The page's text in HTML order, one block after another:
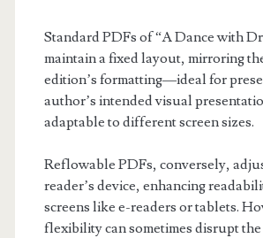
Standard PDFs of “A Dance with
maintain a fixed layout, mirroring
edition’s formatting—ideal for
author’s intended visual
adaptable to different screen sizes.
Reflowable PDFs, conversely,
reader’s device, enhancing
screens like e-readers or tablets.
flexibility can sometimes disrupt